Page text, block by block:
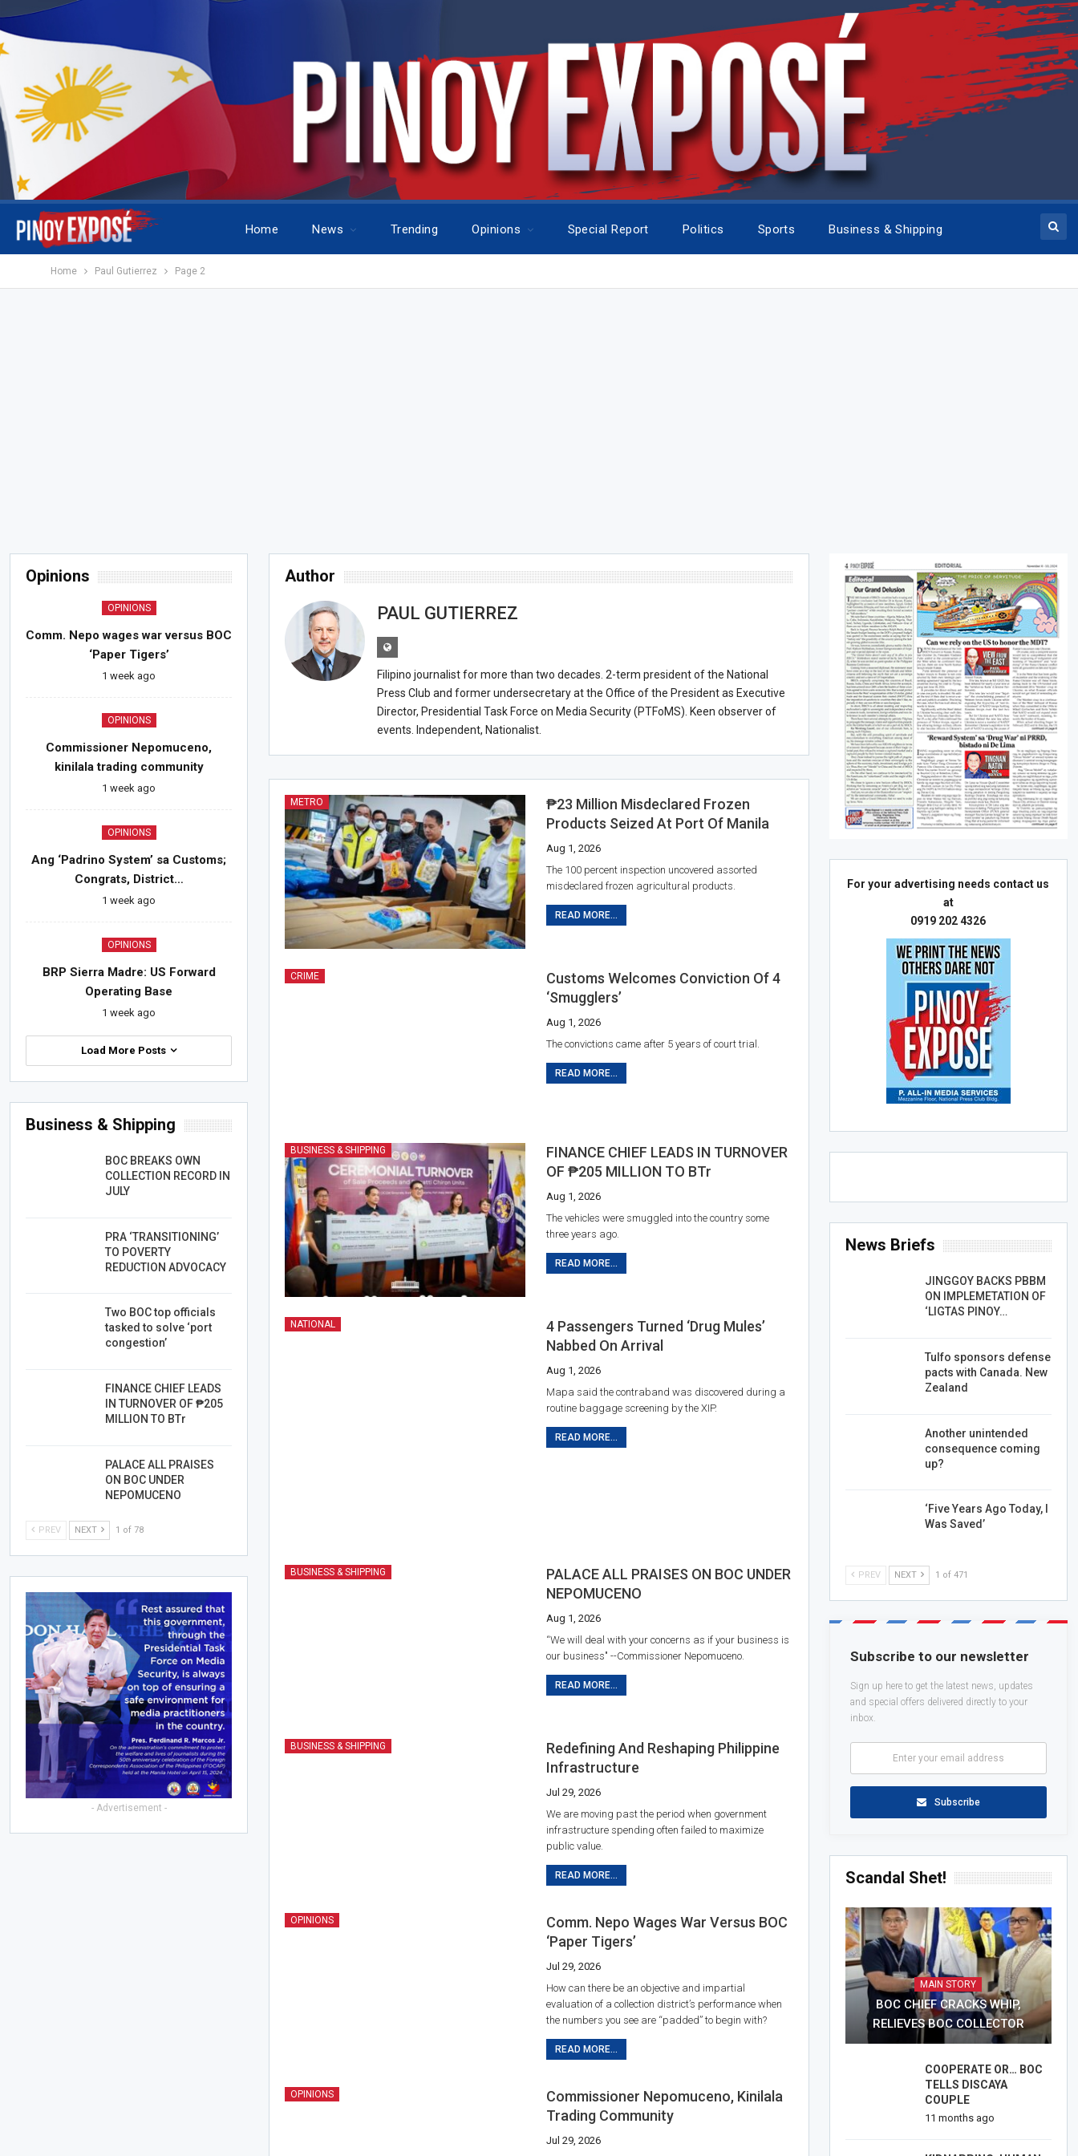
Home News Trending Opinions Special Report Politics Sports Business & Shipping
Home Paul Gutierrez Page 2
Author
PAUL GUTIERREZ
Filipino journalist for more than two decades. 2-term president of the National
Press Club and former undersecretary at the Office of the President as Executive
Director, Presidential Task Force on Media Security (PTFoMS). Keen observer of
events. Independent, Nationalist.
METRO
₱23 Million Misdeclared Frozen
Products Seized At Port Of Manila
Aug 1, 2026
The 100 percent inspection uncovered assorted
misdeclared frozen agricultural products.
READ MORE...
CRIME
Customs Welcomes Conviction Of 4
‘smugglers’
Aug 1, 2026
The convictions came after 5 years of court trial.
READ MORE...
BUSINESS & SHIPPING
FINANCE CHIEF LEADS IN TURNOVER
OF ₱205 MILLION TO BTr
Aug 1, 2026
The vehicles were smuggled into the country some
three years ago.
READ MORE...
NATIONAL
4 Passengers Turned ‘drug Mules’
Nabbed On Arrival
Aug 1, 2026
Mapa said the contraband was discovered during a
routine baggage screening by the XIP.
READ MORE...
BUSINESS & SHIPPING
PALACE ALL PRAISES ON BOC UNDER
NEPOMUCENO
Aug 1, 2026
“We will deal with your concerns as if your business is
our business" --Commissioner Nepomuceno.
READ MORE...
BUSINESS & SHIPPING
Redefining And Reshaping Philippine
Infrastructure
Jul 29, 2026
We are moving past the period when government
infrastructure spending often failed to maximize
public value.
READ MORE...
OPINIONS
Comm. Nepo Wages War Versus BOC
‘Paper Tigers’
Jul 29, 2026
How can there be an objective and impartial
evaluation of a collection district’s performance when
the numbers you see are “padded” to begin with?
READ MORE...
OPINIONS
Commissioner Nepomuceno, Kinilala
Trading Community
Jul 29, 2026
For your advertising needs contact us
at
0919 202 4326
News Briefs
JINGGOY BACKS PBBM
ON IMPLEMETATION OF
‘LIGTAS PINOY…
Tulfo sponsors defense
pacts with Canada. New
Zealand
Another unintended
consequence coming
up?
‘Five Years Ago Today, I
Was Saved’
PREV NEXT 1 of 471
Subscribe to our newsletter
Sign up here to get the latest news, updates
and special offers delivered directly to your
inbox.
Subscribe
Scandal Shet!
MAIN STORY
BOC CHIEF CRACKS WHIP,
RELIEVES BOC COLLECTOR
COOPERATE OR… BOC
TELLS DISCAYA
COUPLE
11 months ago
Opinions
OPINIONS
Comm. Nepo wages war versus BOC
‘Paper Tigers’
1 week ago
OPINIONS
Commissioner Nepomuceno,
kinilala trading community
1 week ago
OPINIONS
Ang ‘Padrino System’ sa Customs;
Congrats, District…
1 week ago
OPINIONS
BRP Sierra Madre: US Forward
Operating Base
1 week ago
Load More Posts
Business & Shipping
BOC BREAKS OWN
COLLECTION RECORD IN
JULY
PRA ‘TRANSITIONING’
TO POVERTY
REDUCTION ADVOCACY
Two BOC top officials
tasked to solve ‘port
congestion’
FINANCE CHIEF LEADS
IN TURNOVER OF ₱205
MILLION TO BTr
PALACE ALL PRAISES
ON BOC UNDER
NEPOMUCENO
PREV NEXT 1 of 78
- Advertisement -